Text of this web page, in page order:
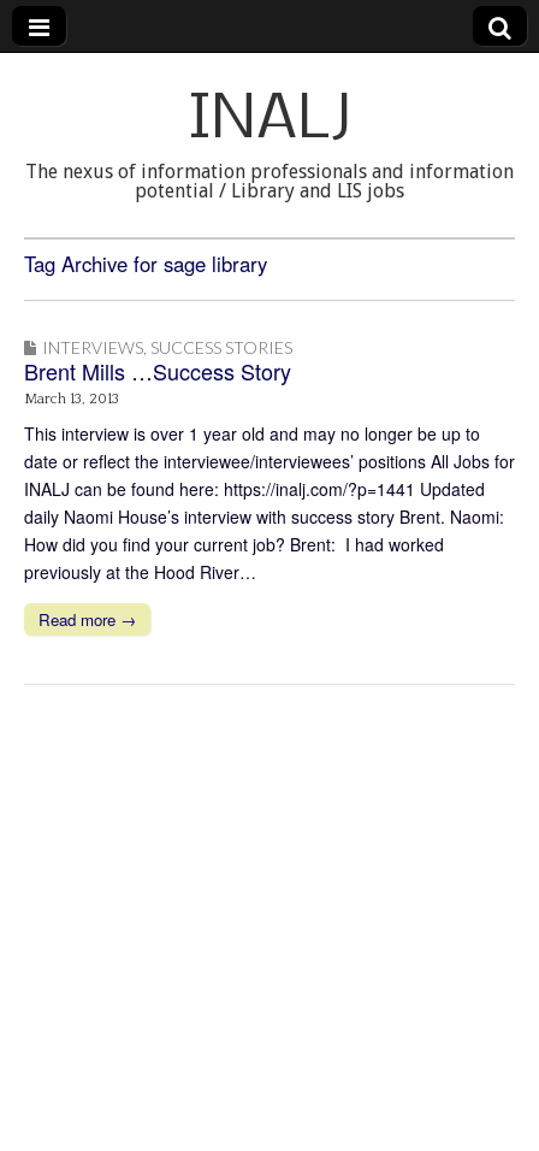
INALJ
The nexus of information professionals and information
potential / Library and LIS jobs
Tag Archive for sage library
INTERVIEWS SUCCESS STORIES
Brent Mills …Success Story
March 13, 2013
This interview is over 1 year old and may no longer be up to
date or reflect the interviewee/interviewees’ positions All Jobs for
INALJ can be found here: https://inalj.com/?p=1441 Updated
daily Naomi House’s interview with success story Brent. Naomi:
How did you find your current job? Brent: I had worked
previously at the Hood River…
Read more →